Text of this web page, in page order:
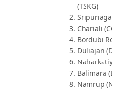
(TSKG)
Sripuriagaon
Chariali (CGF)
Bordubi
Duliajan
Naharkatiya
Balimara
Namrup